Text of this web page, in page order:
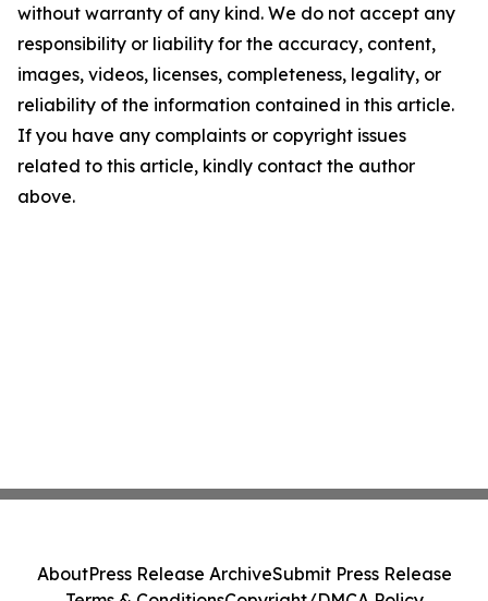
without warranty of any kind. We do not accept any
responsibility or liability for the accuracy, content,
images, videos, licenses, completeness, legality, or
reliability of the information contained in this article.
If you have any complaints or copyright issues
related to this article, kindly contact the author
above.
AboutPress Release ArchiveSubmit Press Release